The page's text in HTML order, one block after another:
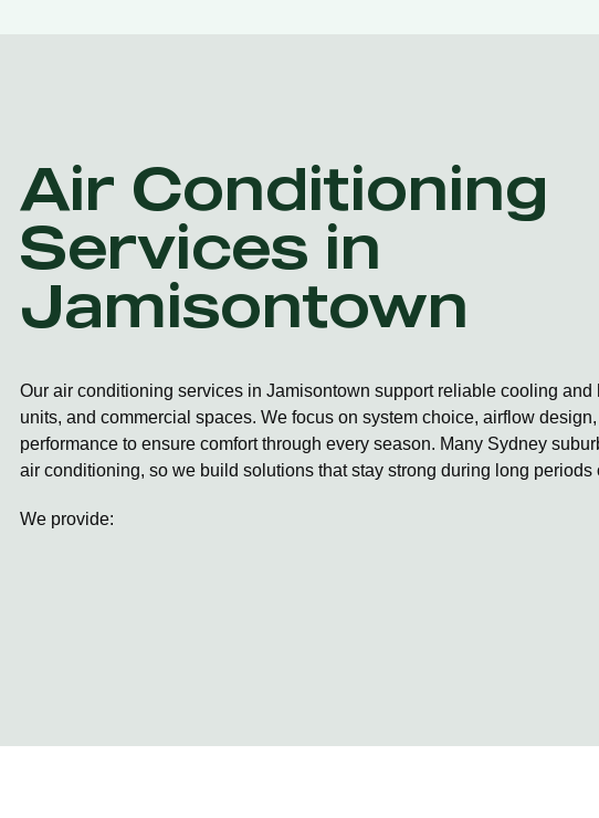
Air Conditioning
Services in
Jamisontown
Our air conditioning services in Jamisontown support reliable cooling and
units, and commercial spaces. We focus on system choice, airflow
performance to ensure comfort through every season. Many Sydney
air conditioning, so we build solutions that stay strong during long periods
We provide: